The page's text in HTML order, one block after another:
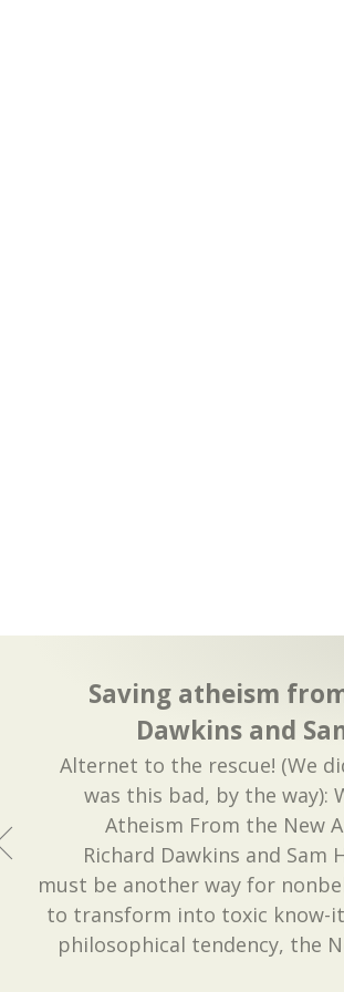
Saving atheism
Dawkins and
Alternet to the rescue! (We
was this bad, by the way):
Atheism From the New
Richard Dawkins and Sam
must be another way for
to transform into toxic know-
philosophical tendency, the